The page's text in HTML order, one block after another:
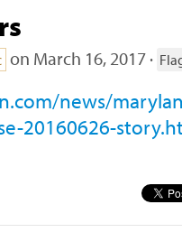
on March 16, 2017 ·
news/
20160626-